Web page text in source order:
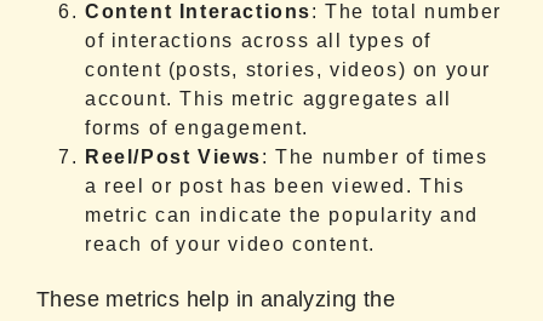
Content Interactions: The total number
of interactions across all types of
content (posts, stories, videos) on your
account. This metric aggregates all
forms of engagement.
Reel/Post Views: The number of times
a reel or post has been viewed. This
metric can indicate the popularity and
reach of your video content.
These metrics help in analyzing the